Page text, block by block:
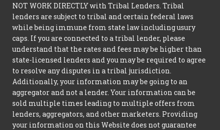
NOT WORK DIRECTLY with Tribal Lenders. Tribal
lenders are subject to tribal and certain federal laws
while being immune from state law including usury
caps. If you are connected to a tribal lender, please
understand that the rates and fees may be higher than
state-licensed lenders and you may be required to agree
to resolve any disputes in a tribal jurisdiction.
Additionally, your information may be going to an
aggregator and not a lender. Your information can be
sold multiple times leading to multiple offers from
lenders, aggregators, and other marketers. Providing
your information on this Website does not guarantee